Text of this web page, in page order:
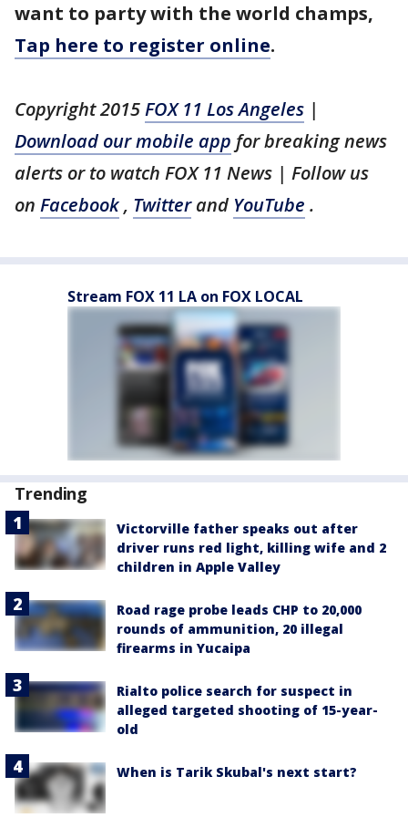
want to party with the world champs,
Tap here to register online.
Copyright 2015FOX 11 Los Angeles |
Download our mobile app for breaking news
alerts or to watch FOX 11 News | Follow us
on Facebook, Twitter and YouTube .
Stream FOX 11 LA on FOX LOCAL
Trending
Victorville father speaks out after
driver runs red light, killing wife and 2
children in Apple Valley
Road rage probe leads CHP to 20,000
rounds of ammunition, 20 illegal
firearms in Yucaipa
Rialto police search for suspect in
alleged targeted shooting of 15-year-
old
When is Tarik Skubal's next start?